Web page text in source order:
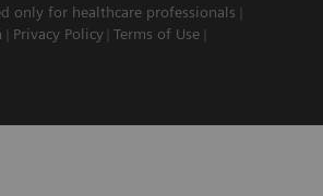
only for healthcare professionals
Privacy Policy Terms of Use